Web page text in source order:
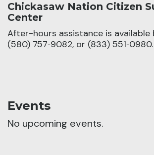
Chickasaw Nation Citizen
Center
After-hours assistance is available
(580) 757‑9082, or (833) 551‑0980.
Events
No upcoming events.